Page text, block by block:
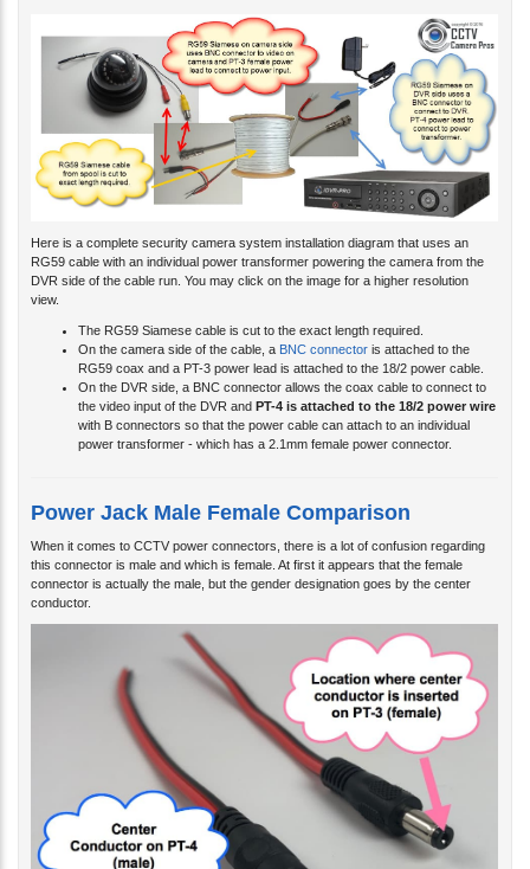
Here is a complete security camera system installation diagram that uses an
RG59 cable with an individual power transformer powering the camera from the
DVR side of the cable run. You may click on the image for a higher resolution
view.
The RG59 Siamese cable is cut to the exact length required.
On the camera side of the cable, a BNC connector is attached to the
RG59 coax and a PT-3 power lead is attached to the 18/2 power cable.
On the DVR side, a BNC connector allows the coax cable to connect to
the video input of the DVR and PT-4 is attached to the 18/2 power wire
with B connectors so that the power cable can attach to an individual
power transformer - which has a 2.1mm female power connector.
Power Jack Male Female Comparison
When it comes to CCTV power connectors, there is a lot of confusion regarding
this connector is male and which is female. At first it appears that the female
connector is actually the male, but the gender designation goes by the center
conductor.